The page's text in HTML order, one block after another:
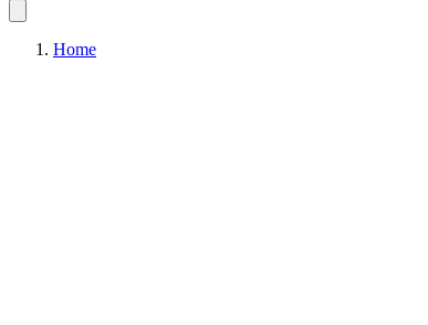
Home